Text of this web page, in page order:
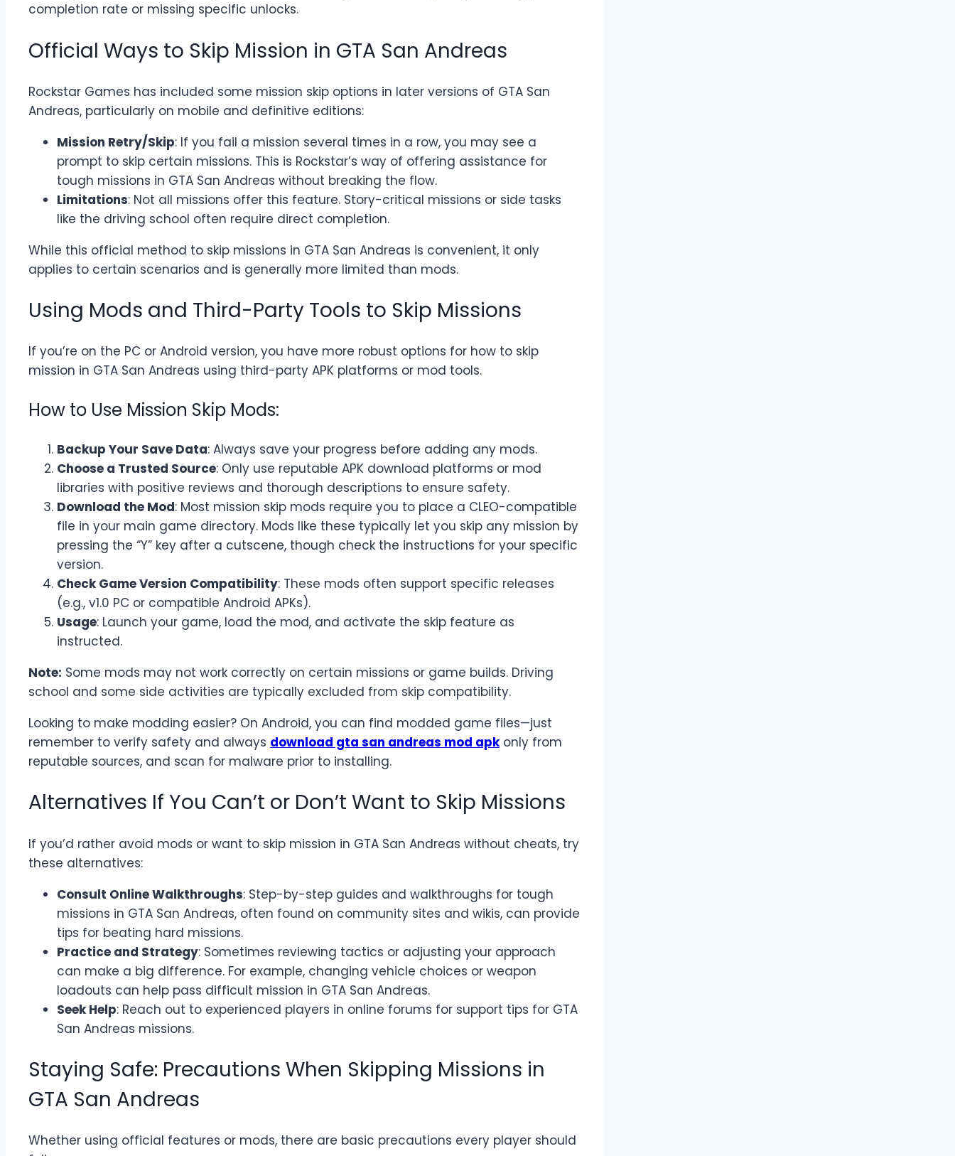
completion rate or missing specific unlocks.
Official Ways to Skip Mission in GTA San Andreas
Rockstar Games has included some mission skip options in later versions of GTA San
Andreas, particularly on mobile and definitive editions:
Mission Retry/Skip: If you fail a mission several times in a row, you may see a
prompt to skip certain missions. This is Rockstar’s way of offering assistance for
tough missions in GTA San Andreas without breaking the flow.
Limitations: Not all missions offer this feature. Story-critical missions or side tasks
like the driving school often require direct completion.
While this official method to skip missions in GTA San Andreas is convenient, it only
applies to certain scenarios and is generally more limited than mods.
Using Mods and Third-Party Tools to Skip Missions
If you’re on the PC or Android version, you have more robust options for how to skip
mission in GTA San Andreas using third-party APK platforms or mod tools.
How to Use Mission Skip Mods:
Backup Your Save Data: Always save your progress before adding any mods.
Choose a Trusted Source: Only use reputable APK download platforms or mod
libraries with positive reviews and thorough descriptions to ensure safety.
Download the Mod: Most mission skip mods require you to place a CLEO-compatible
file in your main game directory. Mods like these typically let you skip any mission by
pressing the “Y” key after a cutscene, though check the instructions for your specific
version.
Check Game Version Compatibility: These mods often support specific releases
(e.g., v1.0 PC or compatible Android APKs).
Usage: Launch your game, load the mod, and activate the skip feature as
instructed.
Note: Some mods may not work correctly on certain missions or game builds. Driving
school and some side activities are typically excluded from skip compatibility.
Looking to make modding easier? On Android, you can find modded game files—just
remember to verify safety and always download gta san andreas mod apkonly from
reputable sources, and scan for malware prior to installing.
Alternatives If You Can’t or Don’t Want to Skip Missions
If you’d rather avoid mods or want to skip mission in GTA San Andreas without cheats, try
these alternatives:
Consult Online Walkthroughs: Step-by-step guides and walkthroughs for tough
missions in GTA San Andreas, often found on community sites and wikis, can provide
tips for beating hard missions.
Practice and Strategy: Sometimes reviewing tactics or adjusting your approach
can make a big difference. For example, changing vehicle choices or weapon
loadouts can help pass difficult mission in GTA San Andreas.
Seek Help: Reach out to experienced players in online forums for support tips for GTA
San Andreas missions.
Staying Safe: Precautions When Skipping Missions in
GTA San Andreas
Whether using official features or mods, there are basic precautions every player should